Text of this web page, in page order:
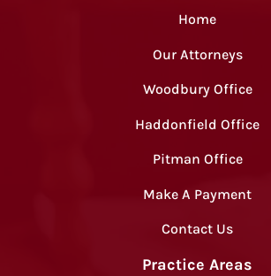
Home
Our Attorneys
Woodbury Office
Haddonfield Office
Pitman Office
Make A Payment
Contact Us
Practice Areas